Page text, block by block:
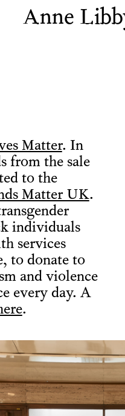
Anne
Matter. In
from the sale
to the
Matter UK.
individuals
services
to donate to
and violence
every day. A
.